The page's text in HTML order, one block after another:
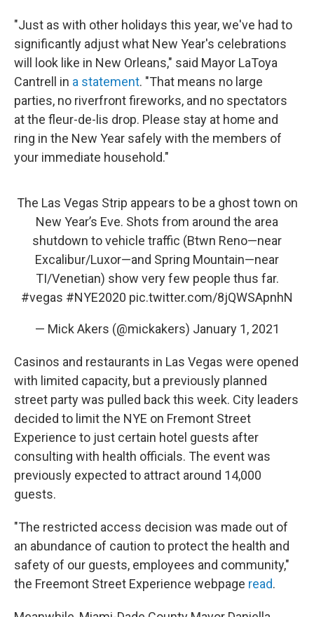
"Just as with other holidays this year, we've had to
significantly adjust what New Year's celebrations
will look like in New Orleans," said Mayor LaToya
Cantrell in a statement. "That means no large
parties, no riverfront fireworks, and no spectators
at the fleur-de-lis drop. Please stay at home and
ring in the New Year safely with the members of
your immediate household."
The Las Vegas Strip appears to be a ghost town on
New Year’s Eve. Shots from around the area
shutdown to vehicle traffic (Btwn Reno—near
Excalibur/Luxor—and Spring Mountain—near
TI/Venetian) show very few people thus far.
#vegas #NYE2020 pic.twitter.com/8jQWSApnhN
— Mick Akers (@mickakers) January 1, 2021
Casinos and restaurants in Las Vegas were opened
with limited capacity, but a previously planned
street party was pulled back this week. City leaders
decided to limit the NYE on Fremont Street
Experience to just certain hotel guests after
consulting with health officials. The event was
previously expected to attract around 14,000
guests.
"The restricted access decision was made out of
an abundance of caution to protect the health and
safety of our guests, employees and community,"
the Freemont Street Experience webpage read.